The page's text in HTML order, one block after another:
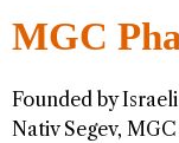
MGC
Founded by
Nativ Segev,